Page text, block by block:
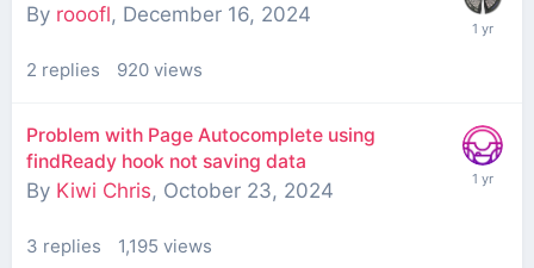
By rooofl, December 16, 2024
2 replies 920 views
Problem with Page Autocomplete using
findReady hook not saving data
By Kiwi Chris, October 23, 2024
3 replies 1,195 views